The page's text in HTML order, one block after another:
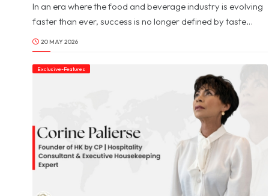
In an era where the food and beverage industry is evolving
faster than ever, success is no longer defined by taste
alone. Behind every scalable culinary concept lies a
carefully engineered system of strategy, innovation,
operational precision, and brand intelligence. For Leila
Salieva, product marketing is not simply about promotion.
It is about building commercially viable ecosystems where
creativity and structure coexist seamlessly.
20 MAY 2026
Exclusive-Features